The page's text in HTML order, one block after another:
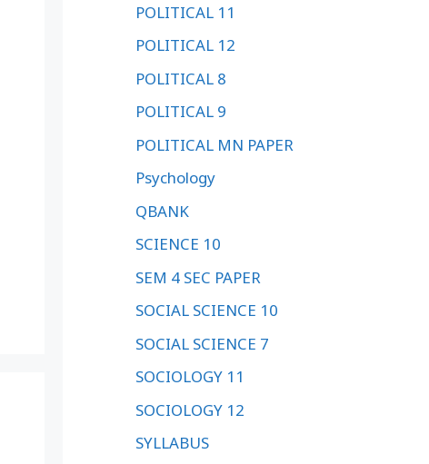
POLITICAL 11
POLITICAL 12
POLITICAL 8
POLITICAL 9
POLITICAL MN PAPER
Psychology
QBANK
SCIENCE 10
SEM 4 SEC PAPER
SOCIAL SCIENCE 10
SOCIAL SCIENCE 7
SOCIOLOGY 11
SOCIOLOGY 12
SYLLABUS